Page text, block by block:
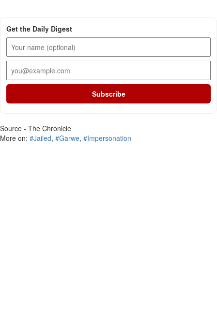
Get the Daily Digest
Subscribe
Source - The Chronicle
More on: #Jailed, #Garwe, #Impersonation